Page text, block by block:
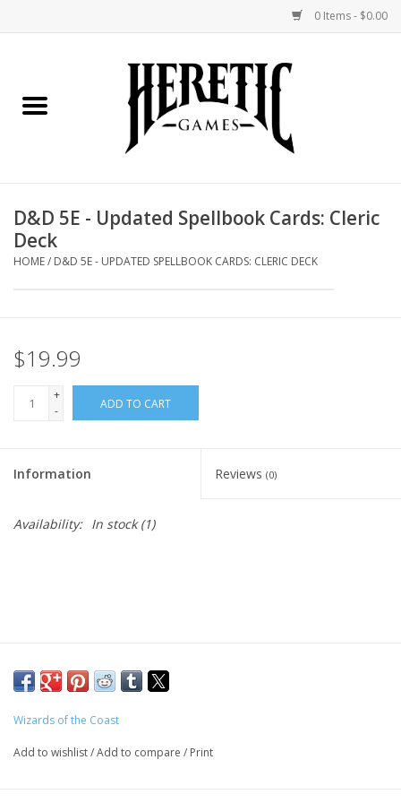
0 Items - $0.00
Miniatures Games
D&D 5E - Updated Spellbook Cards: Cleric
Deck
HOME/ D&D 5E - UPDATED SPELLBOOK CARDS: CLERIC DECK
$19.99
+
-
ADD TO CART
Information Reviews (0)
Availability: In stock(1)
Wizards of the Coast
Add to wishlist/Add to compare / Print